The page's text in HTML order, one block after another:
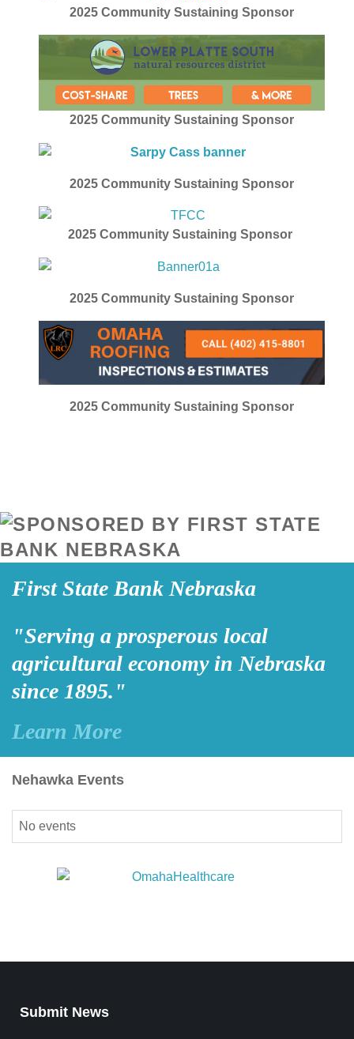
2025 Community Sustaining Sponsor
2025 Community Sustaining Sponsor
2025 Community Sustaining Sponsor
2025 Community Sustaining Sponsor
2025 Community Sustaining Sponsor
2025 Community Sustaining Sponsor
First State Bank Nebraska
"Serving a prosperous local
agricultural economy in Nebraska
since 1895."
Learn More
Nehawka Events
No events
Submit News